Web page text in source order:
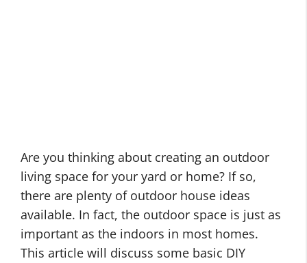
Are you thinking about creating an outdoor
living space for your yard or home? If so,
there are plenty of outdoor house ideas
available. In fact, the outdoor space is just as
important as the indoors in most homes.
This article will discuss some basic DIY